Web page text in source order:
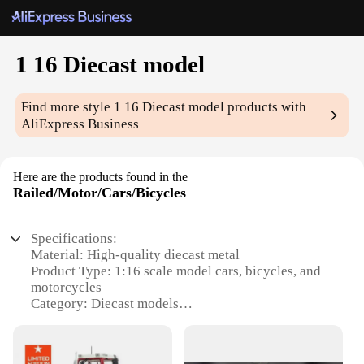
1 16 Diecast model
Find more style 1 16 Diecast model products with
AliExpress Business
Here are the products found in the
Railed/Motor/Cars/Bicycles
Specifications:
Material: High-quality diecast metal
Product Type: 1:16 scale model cars, bicycles, and
motorcycles
Category: Diecast models
Usage and Purpose: Collectibles, educational tools,